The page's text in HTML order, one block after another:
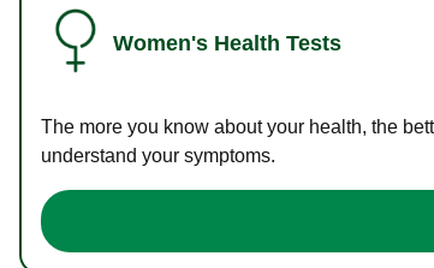
Women's Health Tests
The more you know about your health, the
understand your symptoms.